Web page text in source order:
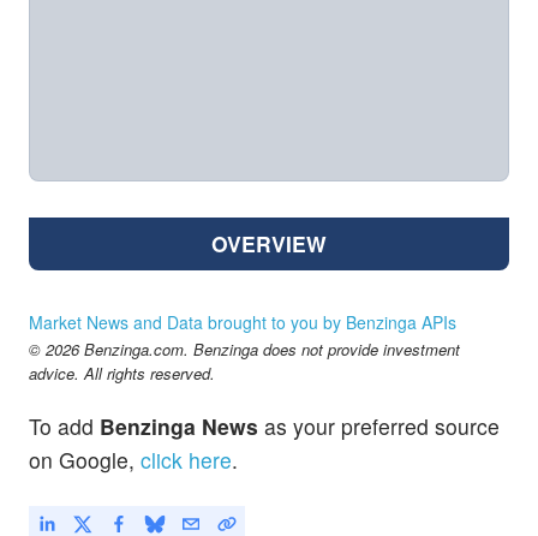
OVERVIEW
Market News and Data brought to you by Benzinga APIs
© 2026 Benzinga.com. Benzinga does not provide investment
advice. All rights reserved.
To add Benzinga News as your preferred source
on Google, click here.